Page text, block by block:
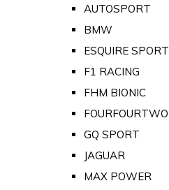
AUTOSPORT
BMW
ESQUIRE SPORT
F1 RACING
FHM BIONIC
FOURFOURTWO
GQ SPORT
JAGUAR
MAX POWER